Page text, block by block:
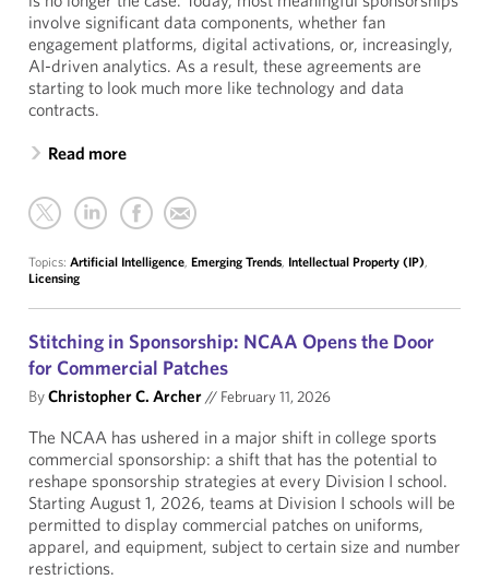
involve significant data components, whether fan
engagement platforms, digital activations, or, increasingly,
AI-driven analytics. As a result, these agreements are
starting to look much more like technology and data
contracts.
Read more
Topics: Artificial Intelligence, Emerging Trends, Intellectual Property (IP),
Licensing
Stitching in Sponsorship: NCAA Opens the Door
for Commercial Patches
ByChristopher C. Archer// February 11, 2026
The NCAA has ushered in a major shift in college sports
commercial sponsorship: a shift that has the potential to
reshape sponsorship strategies at every Division I school.
Starting August 1, 2026, teams at Division I schools will be
permitted to display commercial patches on uniforms,
apparel, and equipment, subject to certain size and number
restrictions.